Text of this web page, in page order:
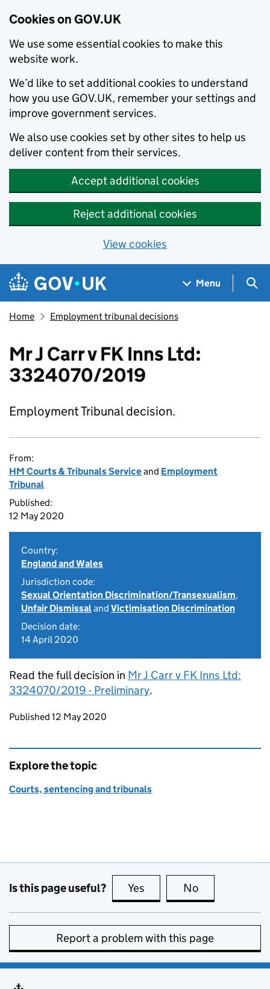
Cookies on GOV.UK
We use some essential cookies to make this
website work.
We’d like to set additional cookies to understand
how you use GOV.UK, remember your settings and
improve government services.
We also use cookies set by other sites to help us
deliver content from their services.
Accept additional cookies
Reject additional cookies
View cookies
Skip to main content
Navigation menu
Menu
Home Employment tribunal decisions
Mr J Carr v FK Inns Ltd:
3324070/2019
Employment Tribunal decision.
From:
HM Courts & Tribunals Serviceand Employment
Tribunal
Published:
12 May 2020
Country:
England and Wales
Jurisdiction code:
Sexual Orientation Discrimination/Transexualism,
Unfair Dismissaland Victimisation Discrimination
Decision date:
14 April 2020
Read the full decision in Mr J Carr v FK Inns Ltd:
3324070/2019 - Preliminary.
Updates to this page
Published 12 May 2020
Explore the topic
Courts, sentencing and tribunals
Is this page useful? Yes this page is useful
No
Report a problem with this page